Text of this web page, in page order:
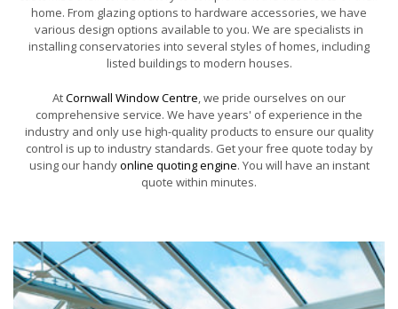
home. From glazing options to hardware accessories, we have
various design options available to you. We are specialists in
installing conservatories into several styles of homes, including
listed buildings to modern houses.
AtCornwall Window Centre, we pride ourselves on our
comprehensive service. We have years' of experience in the
industry and only use high-quality products to ensure our quality
control is up to industry standards. Get your free quote today by
using our handyonline quoting engine. You will have an instant
quote within minutes.